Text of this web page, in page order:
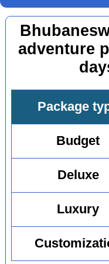
adventure
Package
Budget
Deluxe
Luxury